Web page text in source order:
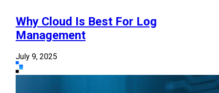
Why Cloud Is Best For Log
Management
July 9, 2025